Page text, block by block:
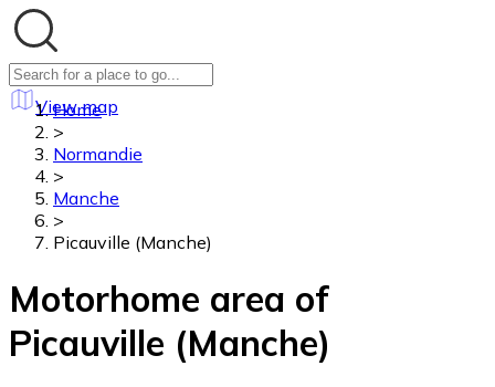
View map
Home
>
Normandie
>
Manche
>
Picauville (Manche)
Motorhome area of
Picauville (Manche)